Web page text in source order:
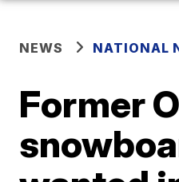
NEWS NATIONAL
Former